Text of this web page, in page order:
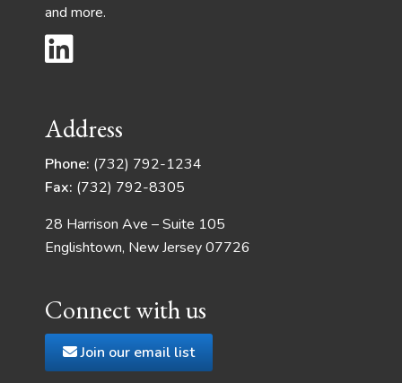
and more.
Address
Phone: (732) 792-1234
Fax: (732) 792-8305
28 Harrison Ave – Suite 105
Englishtown, New Jersey 07726
Connect with us
Join our email list